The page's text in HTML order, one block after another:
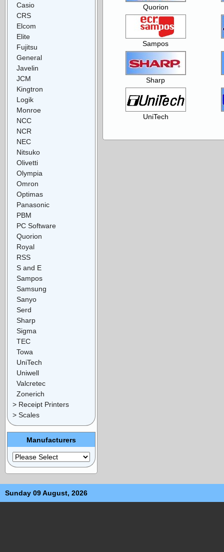
Quorion
Sampos
Sharp
UniTech
Casio
CRS
Elcom
Elite
Fujitsu
General
Javelin
JCM
Kingtron
Logik
Monroe
NCC
NCR
NEC
Nitsuko
Olivetti
Olympia
Omron
Optimas
Panasonic
PBM
PC Software
Quorion
Royal
RSS
S and E
Sampos
Samsung
Sanyo
Serd
Sharp
Sigma
TEC
Towa
UniTech
Uniwell
Valcretec
Zonerich
> Receipt Printers
> Scales
Manufacturers
Sunday 09 August, 2026